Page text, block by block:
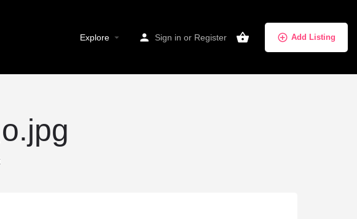
Explore Sign in or Register Add Listing